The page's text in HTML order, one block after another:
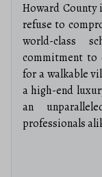
Howard
refuse to
world-class
commitment to
for a walkable
a high-end
an
professionals